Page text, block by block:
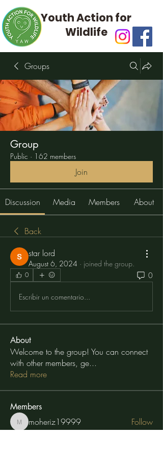
Youth Action for
Wildlife
Groups
Group
Public · 162 members
Join
Discussion Media Members About
Back
star lord
August 6, 2024 · joined the group.
0 0
Escribir un comentario...
About
Welcome to the group! You can connect
with other members, ge...
Read more
Members
moheriz19999
moheriz19999
Follow